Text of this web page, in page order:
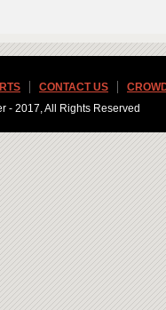
CONTACT US
- 2017, All Rights Reserved